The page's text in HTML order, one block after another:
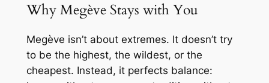
Why Megève Stays with You
Megève isn’t about extremes. It doesn’t try
to be the highest, the wildest, or the
cheapest. Instead, it perfects balance: